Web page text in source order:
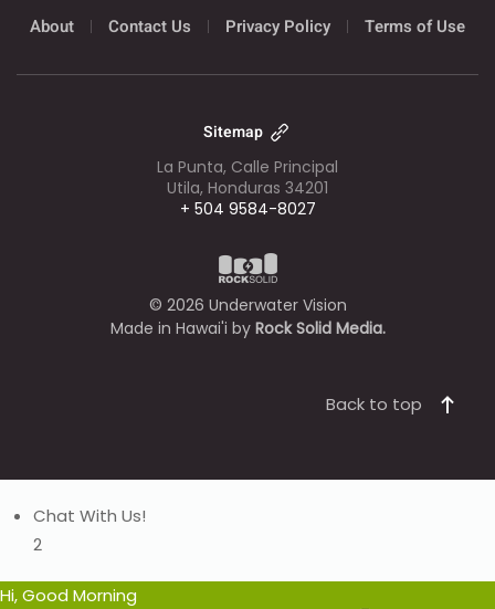
About Contact Us Privacy Policy Terms of Use
Sitemap
La Punta, Calle Principal
Utila, Honduras 34201
+ 504 9584-8027
© 2026 Underwater Vision
Made in Hawai'i by Rock Solid Media.
Back to top
Chat With Us!
2
Hi, Good Morning